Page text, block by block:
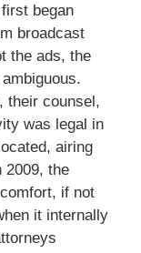
began
broadcast
the ads, the
their counsel,
was legal in
airing
2009, the
if not
it internally